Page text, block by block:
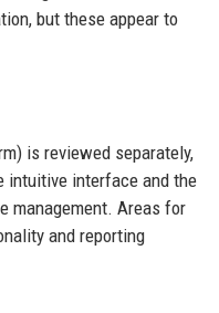
but these appear to
is reviewed separately,
intuitive interface and the
management. Areas for
and reporting